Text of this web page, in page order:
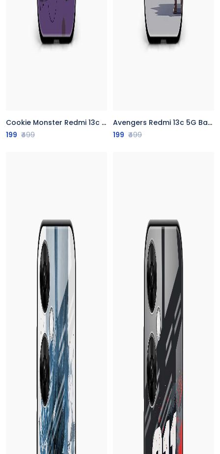
Cookie Monster Redmi 13c 5G Back Cover
199 ₹499
Avengers Redmi 13c 5G Back Cover
199 ₹499